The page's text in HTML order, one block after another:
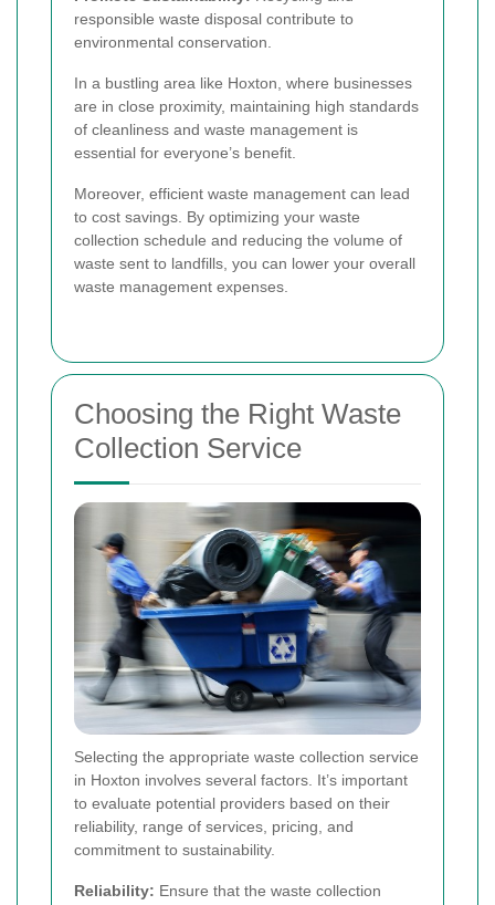
responsible waste disposal contribute to
environmental conservation.
In a bustling area like Hoxton, where businesses
are in close proximity, maintaining high standards
of cleanliness and waste management is
essential for everyone’s benefit.
Moreover, efficient waste management can lead
to cost savings. By optimizing your waste
collection schedule and reducing the volume of
waste sent to landfills, you can lower your overall
waste management expenses.
Choosing the Right Waste
Collection Service
Selecting the appropriate waste collection service
in Hoxton involves several factors. It’s important
to evaluate potential providers based on their
reliability, range of services, pricing, and
commitment to sustainability.
Reliability: Ensure that the waste collection